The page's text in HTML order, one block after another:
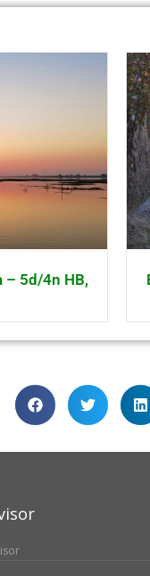
– 5d/4n HB,